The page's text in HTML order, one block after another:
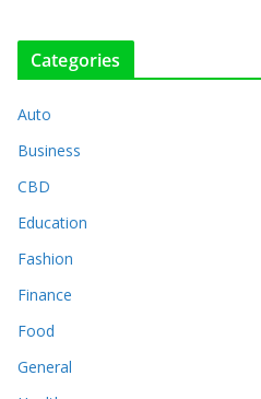
Categories
Auto
Business
CBD
Education
Fashion
Finance
Food
General